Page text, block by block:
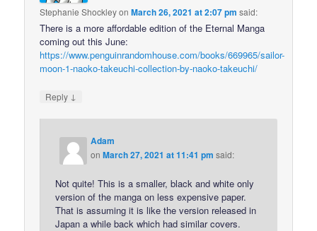
Stephanie ShockleyonMarch 26, 2021 at 2:07 pm said:
There is a more affordable edition of the Eternal Manga
coming out this June:
https://www.penguinrandomhouse.com/books/669965/sailor-
moon-1-naoko-takeuchi-collection-by-naoko-takeuchi/
Reply ↓
Adam
onMarch 27, 2021 at 11:41 pm said:
Not quite! This is a smaller, black and white only
version of the manga on less expensive paper.
That is assuming it is like the version released in
Japan a while back which had similar covers.